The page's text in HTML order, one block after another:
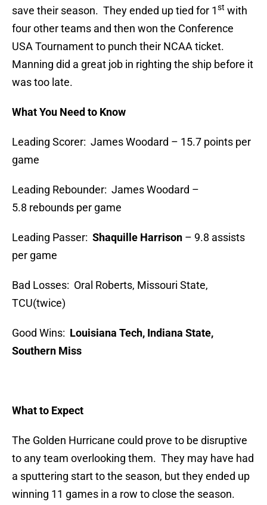
save their season. They ended up tied for 1st with
four other teams and then won the Conference
USA Tournament to punch their NCAA ticket.
Manning did a great job in righting the ship before it
was too late.
What You Need to Know
Leading Scorer: James Woodard – 15.7 points per
game
Leading Rebounder: James Woodard –
5.8 rebounds per game
Leading Passer: Shaquille Harrison – 9.8 assists
per game
Bad Losses: Oral Roberts, Missouri State,
TCU(twice)
Good Wins: Louisiana Tech, Indiana State,
Southern Miss
What to Expect
The Golden Hurricane could prove to be disruptive
to any team overlooking them. They may have had
a sputtering start to the season, but they ended up
winning 11 games in a row to close the season.